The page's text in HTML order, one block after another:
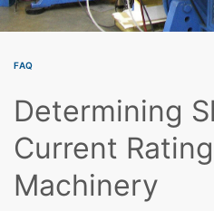
FAQ
Determining
Current
Machinery